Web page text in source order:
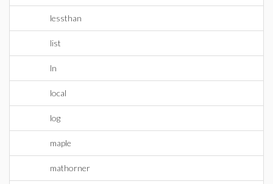
lessthan
list
ln
local
log
maple
mathorner